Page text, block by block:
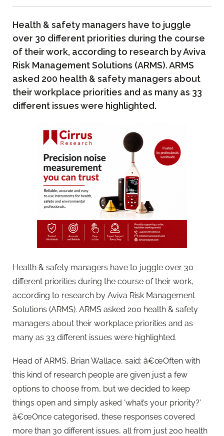
Health & safety managers have to juggle
over 30 different priorities during the course
of their work, according to research by Aviva
Risk Management Solutions (ARMS). ARMS
asked 200 health & safety managers about
their workplace priorities and as many as 33
different issues were highlighted.
Health & safety managers have to juggle over 30
different priorities during the course of their work,
according to research by Aviva Risk Management
Solutions (ARMS). ARMS asked 200 health & safety
managers about their workplace priorities and as
many as 33 different issues were highlighted.
Head of ARMS, Brian Wallace, said: â€œOften with
this kind of research people are given just a few
options to choose from, but we decided to keep
things open and simply asked ‘what’s your priority?’
â€œOnce categorised, these responses covered
more than 30 different issues, all from just 200 health